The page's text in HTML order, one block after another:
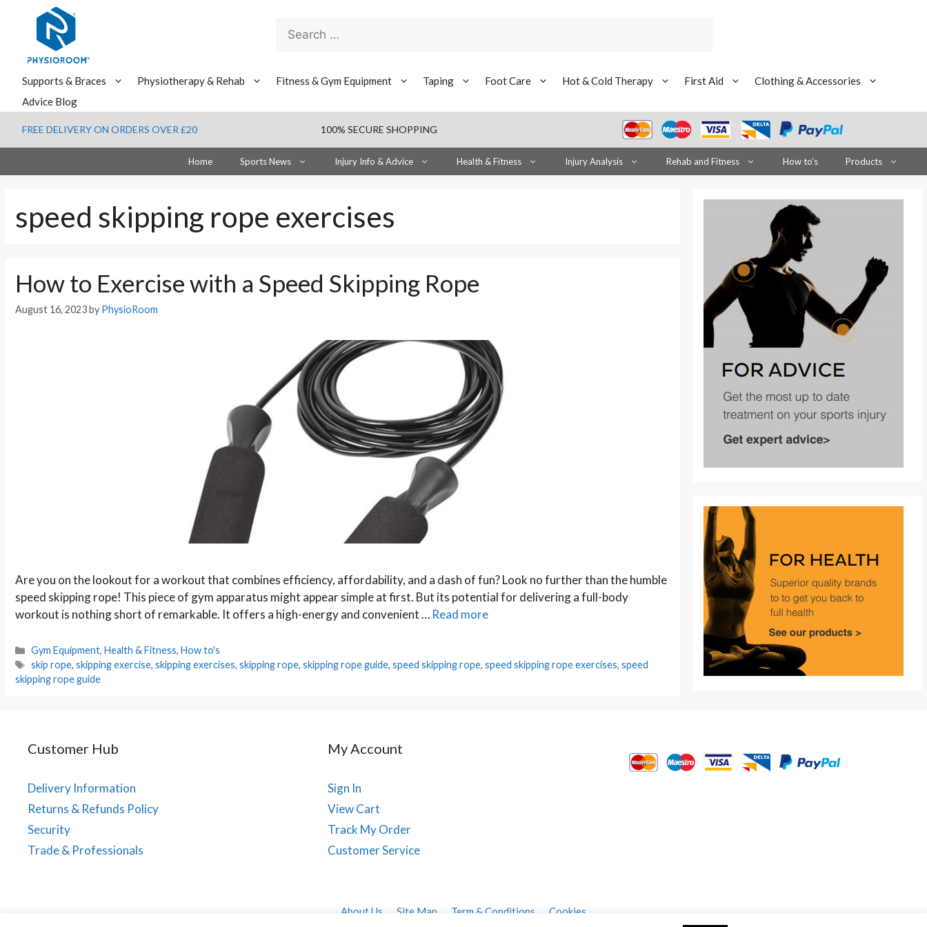
content
Search
for:
Supports & Braces Physiotherapy & Rehab Fitness & Gym Equipment Taping Foot Care Hot & Cold Therapy First Aid
Clothing & Accessories
Advice Blog
FREE DELIVERY ON ORDERS OVER £20 100% SECURE SHOPPING
Home Sports News Injury Info & Advice Health & Fitness Injury Analysis Rehab and Fitness How to’s Products
speed skipping rope exercises
How to Exercise with a Speed Skipping Rope
August 16, 2023by PhysioRoom
Are you on the lookout for a workout that combines efficiency, affordability, and a dash of fun? Look no further than the humble
speed skipping rope! This piece of gym apparatus might appear simple at first. But its potential for delivering a full-body
workout is nothing short of remarkable. It offers a high-energy and convenient … Read more
Categories
Gym Equipment,Health & Fitness,How to's
Tags
skip rope,skipping exercise,skipping exercises,skipping rope,skipping rope guide,speed skipping rope,speed skipping rope exercises,speed
skipping rope guide
Customer Hub
Delivery Information
Returns & Refunds Policy
Security
Trade & Professionals
My Account
Sign In
View Cart
Track My Order
Customer Service
About Us Site Map Term & Conditions Cookies